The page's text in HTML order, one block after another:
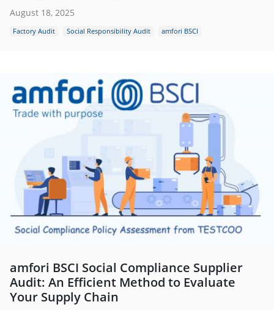
August 18, 2025
Factory Audit Social Responsibility Audit amfori BSCI
amfori BSCI Social Compliance Supplier
Audit: An Efficient Method to Evaluate
Your Supply Chain